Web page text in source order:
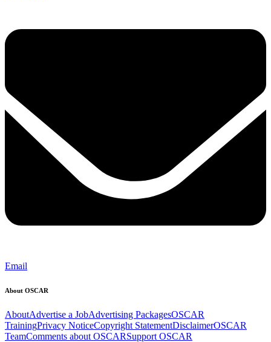
Email
About OSCAR
AboutAdvertise a JobAdvertising PackagesOSCAR
TrainingPrivacy NoticeCopyright StatementDisclaimerOSCAR
TeamComments about OSCARSupport OSCAR